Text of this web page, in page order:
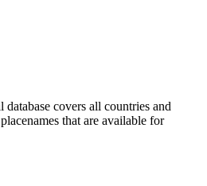
covers all countries and
that are available for